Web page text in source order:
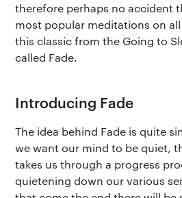
therefore perhaps no accident
most popular meditations on
this classic from the Going to
called Fade.
Introducing Fade
The idea behind Fade is quite
we want our mind to be quiet,
takes us through a progress
quietening down our various